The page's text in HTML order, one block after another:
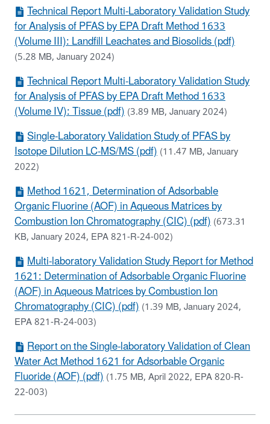
Technical Report Multi-Laboratory Validation Study
for Analysis of PFAS by EPA Draft Method 1633
(Volume III): Landfill Leachates and Biosolids (pdf)
(5.28 MB, January 2024)
Technical Report Multi-Laboratory Validation Study
for Analysis of PFAS by EPA Draft Method 1633
(Volume IV): Tissue (pdf)(3.89 MB, January 2024)
Single-Laboratory Validation Study of PFAS by
Isotope Dilution LC-MS/MS (pdf)(11.47 MB, January
2022)
Method 1621, Determination of Adsorbable
Organic Fluorine (AOF) in Aqueous Matrices by
Combustion Ion Chromatography (CIC) (pdf)(673.31
KB, January 2024, EPA 821-R-24-002)
Multi-laboratory Validation Study Report for Method
1621: Determination of Adsorbable Organic Fluorine
(AOF) in Aqueous Matrices by Combustion Ion
Chromatography (CIC) (pdf)(1.39 MB, January 2024,
EPA 821-R-24-003)
Report on the Single-laboratory Validation of Clean
Water Act Method 1621 for Adsorbable Organic
Fluoride (AOF) (pdf)(1.75 MB, April 2022, EPA 820-R-
22-003)